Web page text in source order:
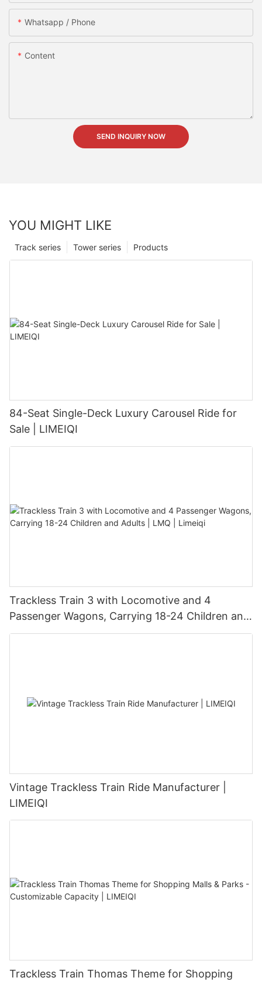
Whatsapp / Phone
Content
SEND INQUIRY NOW
YOU MIGHT LIKE
Products
Tower series
Track series
84-Seat Single-Deck Luxury Carousel Ride for
Sale | LIMEIQI
Trackless Train 3 with Locomotive and 4
Passenger Wagons, Carrying 18-24 Children and
Adults | LMQ | Limeiqi
Vintage Trackless Train Ride Manufacturer |
LIMEIQI
Trackless Train Thomas Theme for Shopping